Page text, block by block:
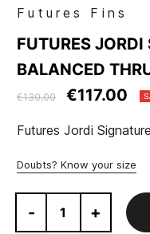
Futures Fins
FUTURES JORDI
BALANCED
€130.00 €117.00
Futures Jordi
Doubts? Know your size
- +